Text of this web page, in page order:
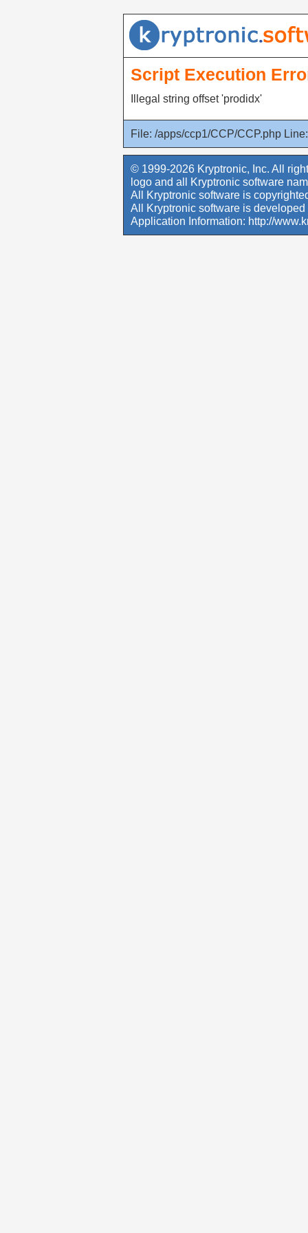
Script Execution
Illegal string offset 'prodidx'
File: /apps/ccp1/CCP/CCP.php
© 1999-2026 Kryptronic, Inc. All
logo and all Kryptronic software
All Kryptronic software is
All Kryptronic software is
Application Information: http://